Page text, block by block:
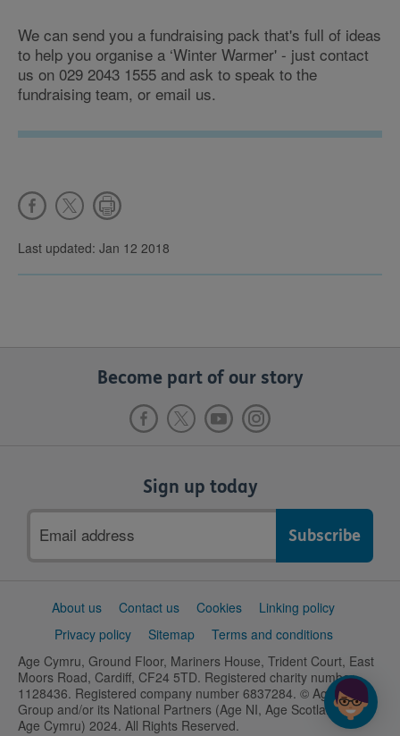
We can send you a fundraising pack that's full of ideas
to help you organise a ‘Winter Warmer' - just contact
us on 029 2043 1555 and ask to speak to the
fundraising team, or email us.
Last updated: Jan 12 2018
Become part of our story
Sign up today
address
SupportAbout us Contact us Cookies
Linking policy
Privacy policy
Sitemap
Terms and conditions
Age Cymru, Ground Floor, Mariners House, Trident Court, East
Moors Road, Cardiff, CF24 5TD. Registered charity number
1128436. Registered company number 6837284. © Age UK
Group and/or its National Partners (Age NI, Age Scotland and
Age Cymru) 2024. All Rights Reserved.